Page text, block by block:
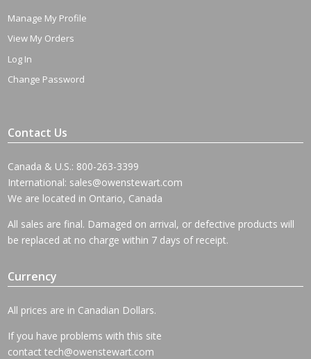
Manage My Profile
View My Orders
Log In
Change Password
Contact Us
Canada & U.S.: 800-263-3399
International: sales@owenstewart.com
We are located in Ontario, Canada
All sales are final. Damaged on arrival, or defective products will
be replaced at no charge within 7 days of receipt.
Currency
All prices are in Canadian Dollars.
If you have problems with this site
contact tech@owenstewart.com